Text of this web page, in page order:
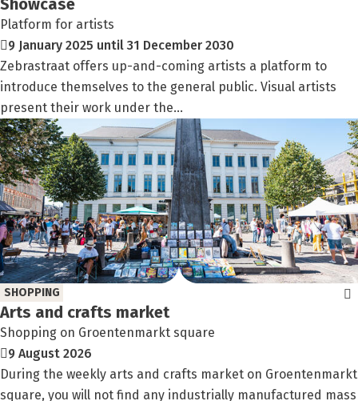
Showcase
Platform for artists
9 January 2025 until 31 December 2030
Zebrastraat offers up-and-coming artists a platform to
introduce themselves to the general public. Visual artists
present their work under the...
Arts and crafts market
Shopping on Groentenmarkt square
SHOPPING
9 August 2026
During the weekly arts and crafts market on Groentenmarkt
square, you will not find any industrially manufactured mass